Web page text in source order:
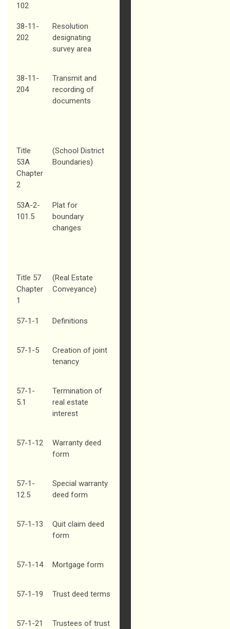
102
38-11-
202
Resolution
designating
survey area
38-11-
204
Transmit and
recording of
documents
Title
53A
Chapter
2
(School District
Boundaries)
53A-2-
101.5
Plat for
boundary
changes
Title 57
Chapter
1
(Real Estate
Conveyance)
57-1-1 Definitions
57-1-5
Creation of joint
tenancy
57-1-
5.1
Termination of
real estate
interest
57-1-12
Warranty deed
form
57-1-
12.5
Special warranty
deed form
57-1-13
Quit claim deed
form
57-1-14 Mortgage form
57-1-19 Trust deed terms
57-1-21
Trustees of trust